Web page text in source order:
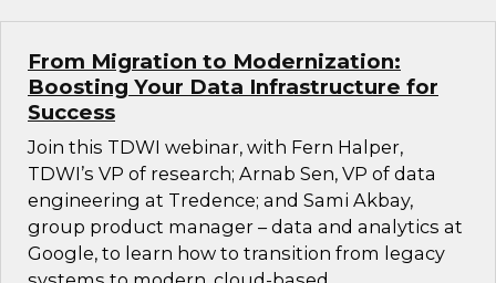
From Migration to Modernization:
Boosting Your Data Infrastructure for
Success
Join this TDWI webinar, with Fern Halper,
TDWI’s VP of research; Arnab Sen, VP of data
engineering at Tredence; and Sami Akbay,
group product manager – data and analytics at
Google, to learn how to transition from legacy